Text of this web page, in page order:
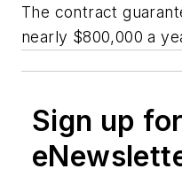
The contract
nearly $800,000 a
Sign up